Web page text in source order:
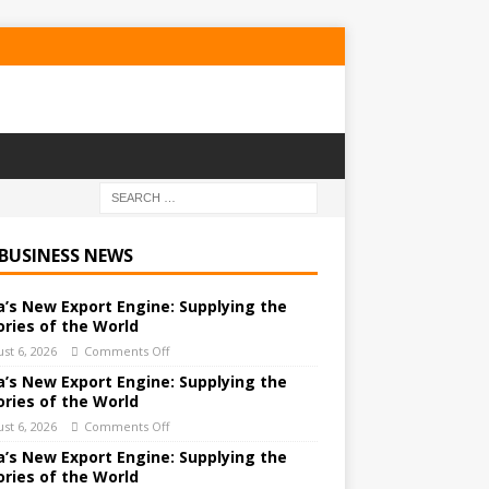
NEWS
New Export Engine: Supplying the
of the World
6, 2026 Comments Off
New Export Engine: Supplying the
of the World
6, 2026 Comments Off
New Export Engine: Supplying the
of the World